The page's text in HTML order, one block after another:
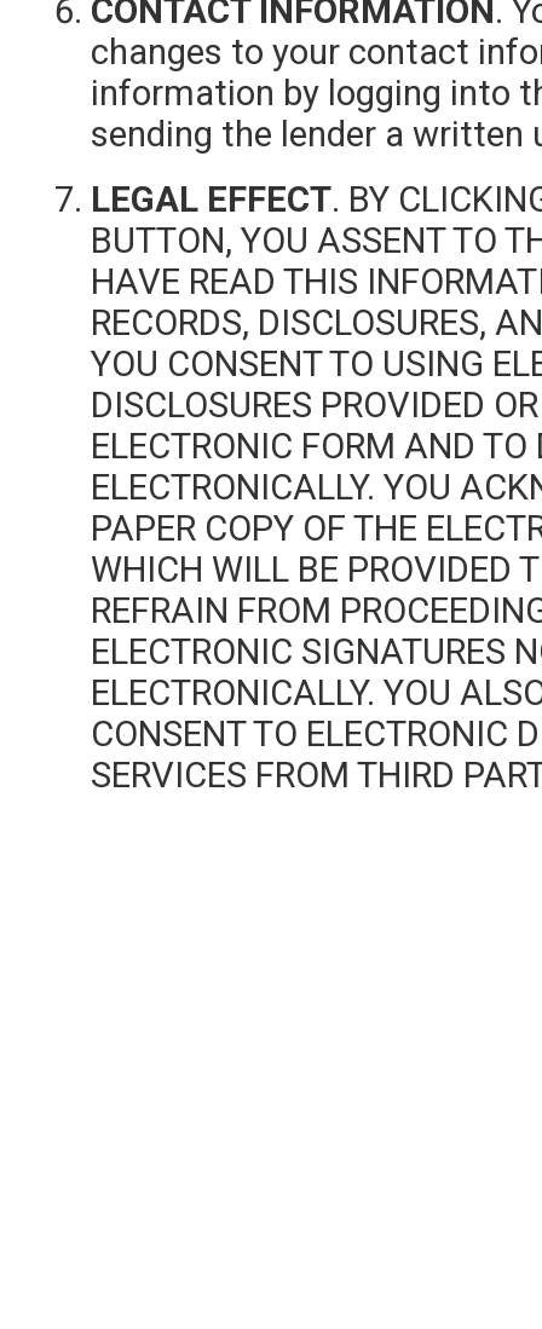
CONTACT INFORMATION.
changes to your contact
information by logging into
sending the lender a written
LEGAL EFFECT. BY
BUTTON, YOU ASSENT TO
HAVE READ THIS
RECORDS, DISCLOSURES,
YOU CONSENT TO USING
DISCLOSURES PROVIDED
ELECTRONIC FORM AND
ELECTRONICALLY. YOU
PAPER COPY OF THE
WHICH WILL BE PROVIDED
REFRAIN FROM
ELECTRONIC SIGNATURES
ELECTRONICALLY. YOU
CONSENT TO ELECTRONIC
SERVICES FROM THIRD